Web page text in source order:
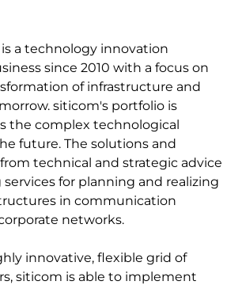
a technology innovation
since 2010 with a focus on
of infrastructure and
siticom's portfolio is
the complex technological
future. The solutions and
technical and strategic advice
for planning and realizing
in communication
networks.
innovative, flexible grid of
siticom is able to implement